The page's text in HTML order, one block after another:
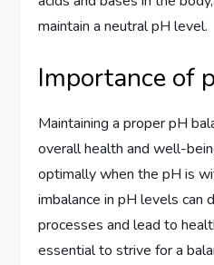
maintain a neutral pH level.
Importance of
Maintaining a proper pH
overall health and well-
optimally when the pH is
imbalance in pH levels can
processes and lead to
essential to strive for a